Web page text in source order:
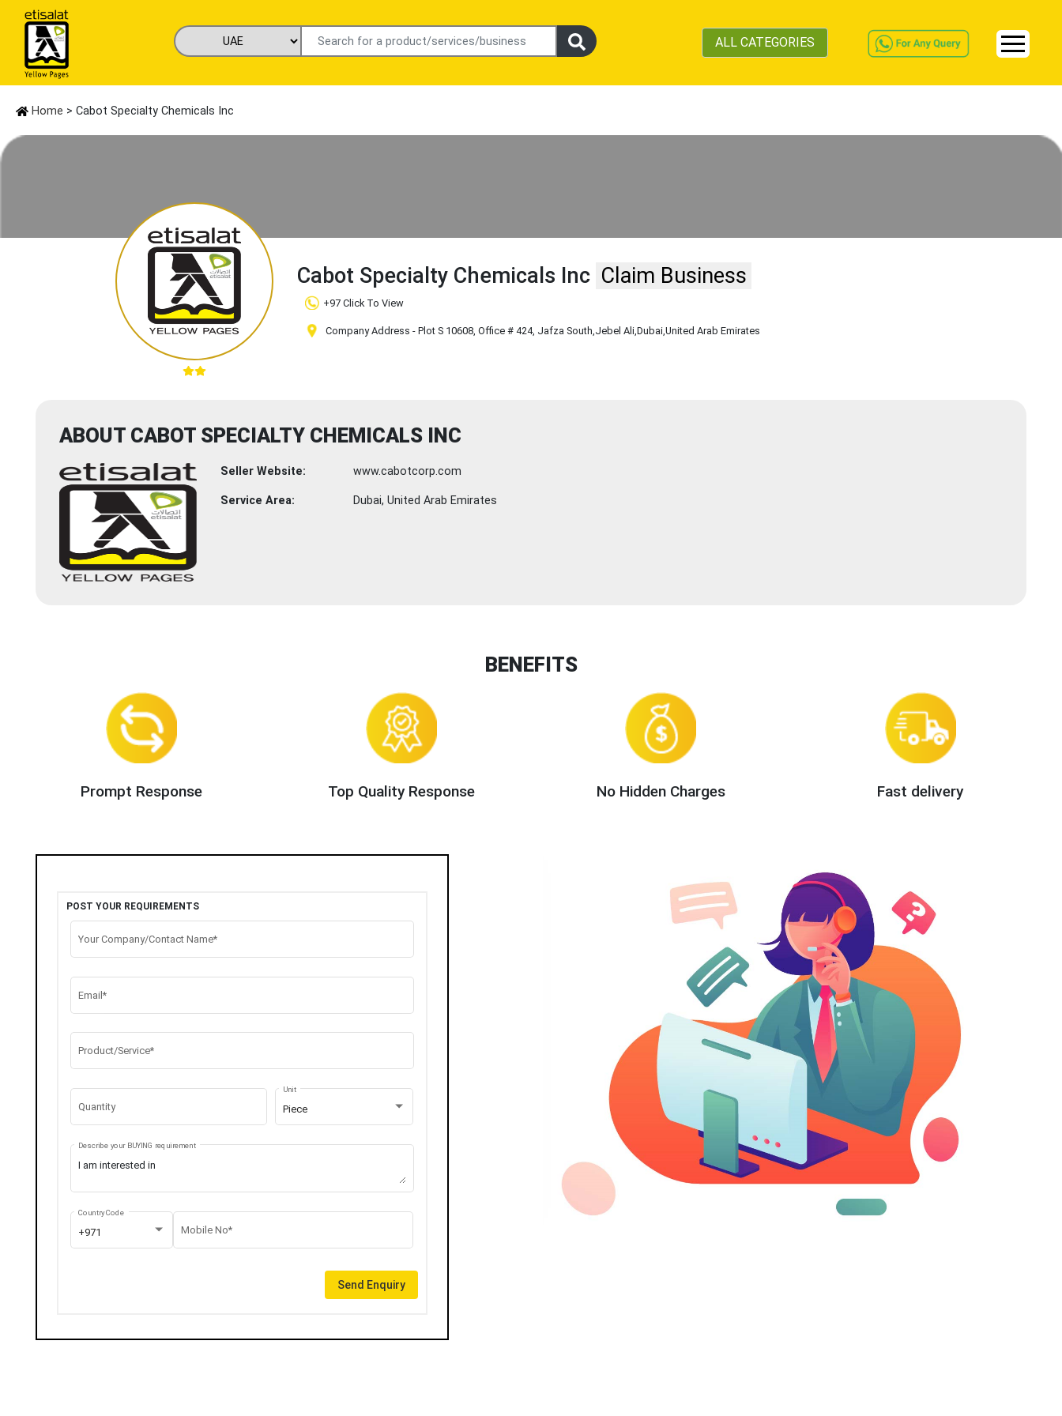
ALL CATEGORIES
Home > Cabot Specialty Chemicals Inc
Cabot Specialty Chemicals Inc Claim Business
+97 Click To View
Company Address - Plot S 10608, Office # 424, Jafza South,Jebel Ali,Dubai,United Arab Emirates
ABOUT CABOT SPECIALTY CHEMICALS INC
Seller Website: www.cabotcorp.com
Service Area: Dubai, United Arab Emirates
BENEFITS
Prompt Response Top Quality Response No Hidden Charges Fast delivery
POST YOUR REQUIREMENTS
Your Company/Contact Name*
Email*
Product/Service*
Quantity Piece
Unit
Describe your BUYING requirement
+971
Country Code
Mobile No*
Send Enquiry